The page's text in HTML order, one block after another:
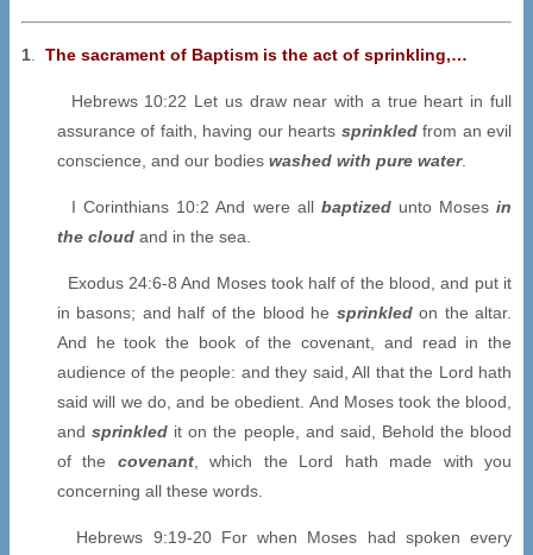
1 The sacrament of Baptism is the act of sprinkling,…
Hebrews 10:22 Let us draw near with a true heart in full
assurance of faith, having our hearts sprinkled from an evil
conscience, and our bodies washed with pure water.
I Corinthians 10:2 And were all baptized unto Mosesin
the cloud and in the sea.
Exodus 24:6-8 And Moses took half of the blood, and put it
in basons; and half of the blood he sprinkled on the altar.
And he took the book of the covenant, and read in the
audience of the people: and they said, All that the Lord hath
said will we do, and be obedient. And Moses took the blood,
andsprinkled it on the people, and said, Behold the blood
of the covenant, which the Lord hath made with you
concerning all these words.
Hebrews 9:19-20 For when Moses had spoken every